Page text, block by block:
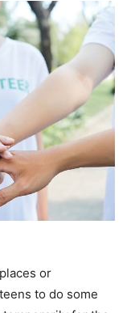
or
to do some